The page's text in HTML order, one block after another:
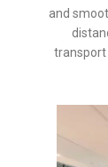
and
transport